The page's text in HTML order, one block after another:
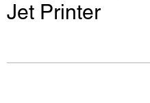
Jet Printer